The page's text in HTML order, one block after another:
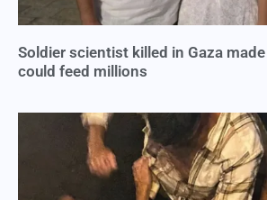
Soldier scientist killed in Gaza
could feed millions